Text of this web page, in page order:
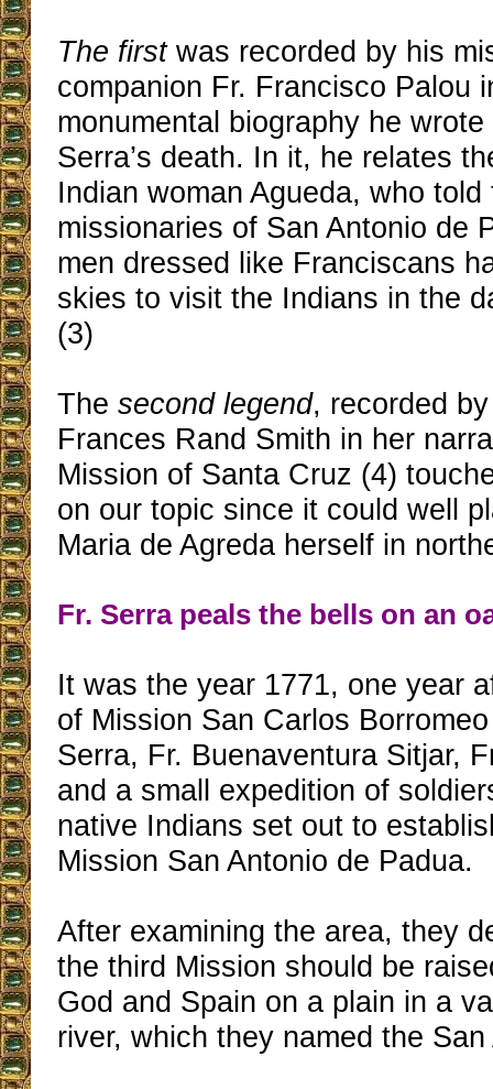
The firstwas recorded by his
companion Fr. Francisco Palou
monumental biography he
Serra’s death. In it, he relates
Indian woman Agueda, who
missionaries of San Antonio de
men dressed like Franciscans
skies to visit the Indians in the
(3)
Thesecond legend, recorded
Frances Rand Smith in her
Mission of Santa Cruz (4)
on our topic since it could well
Maria de Agreda herself in
Fr. Serra peals the bells on an
It was the year 1771, one year
of Mission San Carlos
Serra, Fr. Buenaventura Sitjar,
and a small expedition of
native Indians set out to
Mission San Antonio de Padua.
After examining the area, they
the third Mission should be
God and Spain on a plain in a
river, which they named the